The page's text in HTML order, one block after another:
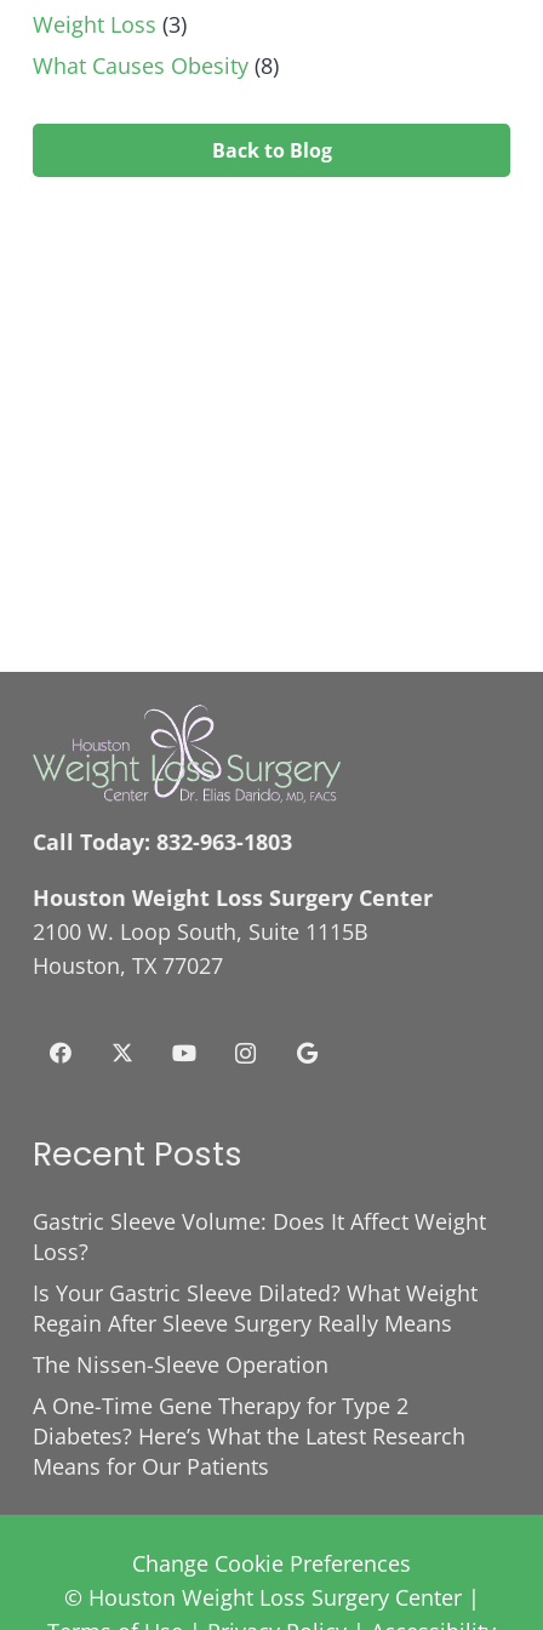
Weight Loss (3)
What Causes Obesity (8)
Back to Blog
Call Today: 832-963-1803
Houston Weight Loss Surgery Center
2100 W. Loop South, Suite 1115B
Houston, TX 77027
Recent Posts
Gastric Sleeve Volume: Does It Affect Weight
Loss?
Is Your Gastric Sleeve Dilated? What Weight
Regain After Sleeve Surgery Really Means
The Nissen-Sleeve Operation
A One-Time Gene Therapy for Type 2
Diabetes? Here’s What the Latest Research
Means for Our Patients
Change Cookie Preferences
© Houston Weight Loss Surgery Center |